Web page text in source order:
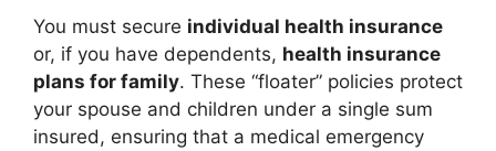
You must secure individual health insurance
or, if you have dependents, health insurance
plans for family. These “floater” policies protect
your spouse and children under a single sum
insured, ensuring that a medical emergency